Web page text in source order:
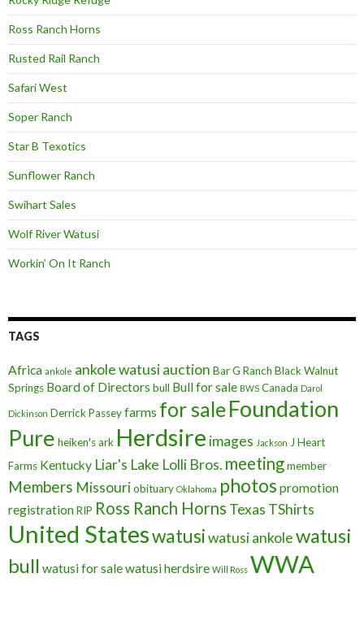
Ross Ranch Horns
Rusted Rail Ranch
Safari West
Soper Ranch
Star B Texotics
Sunflower Ranch
Swihart Sales
Wolf River Watusi
Workin’ On It Ranch
TAGS
Africa ankole ankole watusiauction Bar G Ranch Black Walnut
Springs Board of Directors bull Bull for sale BWS Canada Darol
Dickinson Derrick Passeyfarms for saleFoundation
Pure heiken's ark Herdsire images Jackson J Heart
Farms Kentucky Liar's Lake Lolli Bros. meetingmember
Members Missouriobituary Oklahoma photos promotion
registrationRIP Ross Ranch Horns Texas TShirts
United Stateswatusiwatusi ankolewatusi
bull watusi for salewatusi herdsire Will Ross WWA